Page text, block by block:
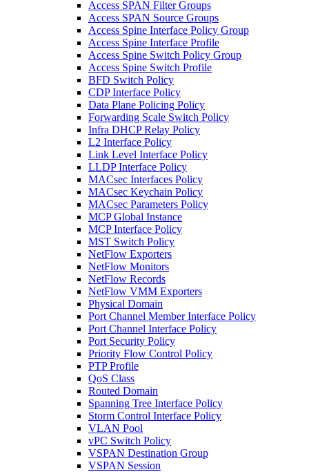
Access SPAN Filter Groups
Access SPAN Source Groups
Access Spine Interface Policy Group
Access Spine Interface Profile
Access Spine Switch Policy Group
Access Spine Switch Profile
BFD Switch Policy
CDP Interface Policy
Data Plane Policing Policy
Forwarding Scale Switch Policy
Infra DHCP Relay Policy
L2 Interface Policy
Link Level Interface Policy
LLDP Interface Policy
MACsec Interfaces Policy
MACsec Keychain Policy
MACsec Parameters Policy
MCP Global Instance
MCP Interface Policy
MST Switch Policy
NetFlow Exporters
NetFlow Monitors
NetFlow Records
NetFlow VMM Exporters
Physical Domain
Port Channel Member Interface Policy
Port Channel Interface Policy
Port Security Policy
Priority Flow Control Policy
PTP Profile
QoS Class
Routed Domain
Spanning Tree Interface Policy
Storm Control Interface Policy
VLAN Pool
vPC Switch Policy
VSPAN Destination Group
VSPAN Session